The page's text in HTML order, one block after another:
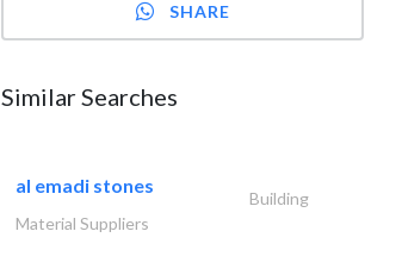
SHARE
Similar Searches
al emadi stones
Building
Material Suppliers